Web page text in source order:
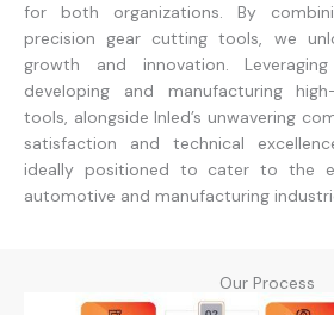
for both organizations. By
precision gear cutting tools, we
growth and innovation.
developing and manufacturing
tools, alongside Inled’s unwavering
satisfaction and technical
ideally positioned to cater to the
automotive and manufacturing
Our Process